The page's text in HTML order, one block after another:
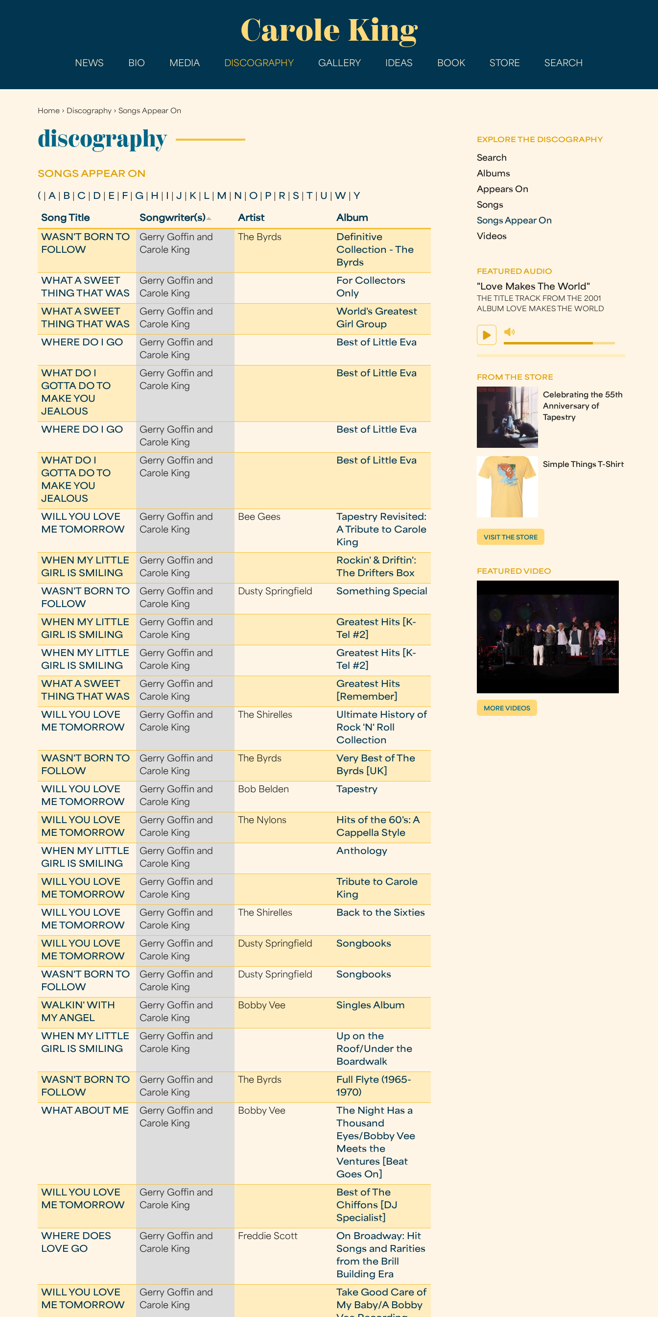
main
Carole King
NEWS BIO MEDIA DISCOGRAPHY GALLERY IDEAS BOOK STORE SEARCH
You
are
here
Home › Discography ›Songs Appear On
discography
SONGS APPEAR ON
( |A B C D E F G H |J K L M N O P R |S U W Y
Song Title Songwriter(s) Artist Album
WASN'T BORN TO
FOLLOW
Gerry Goffin and
Carole King
The Byrds
Definitive
Collection - The
Byrds
WHAT A SWEET
THING THAT WAS
Gerry Goffin and
Carole King
For Collectors
Only
WHAT A SWEET
THING THAT WAS
Gerry Goffin and
Carole King
World's Greatest
Girl Group
WHERE DO I GO
Gerry Goffin and
Carole King
Best of Little Eva
WHAT DO I
GOTTA DO TO
MAKE YOU
JEALOUS
Gerry Goffin and
Carole King
Best of Little Eva
WHERE DO I GO
Gerry Goffin and
Carole King
Best of Little Eva
WHAT DO I
GOTTA DO TO
MAKE YOU
JEALOUS
Gerry Goffin and
Carole King
Best of Little Eva
WILL YOU LOVE
ME TOMORROW
Gerry Goffin and
Carole King
Bee Gees
Tapestry Revisited:
A Tribute to Carole
King
WHEN MY LITTLE
GIRL IS SMILING
Gerry Goffin and
Carole King
Rockin' & Driftin':
The Drifters Box
WASN'T BORN TO
FOLLOW
Gerry Goffin and
Carole King
Dusty Springfield Something Special
WHEN MY LITTLE
GIRL IS SMILING
Gerry Goffin and
Carole King
Greatest Hits [K-
Tel #2]
WHEN MY LITTLE
GIRL IS SMILING
Gerry Goffin and
Carole King
Greatest Hits [K-
Tel #2]
WHAT A SWEET
THING THAT WAS
Gerry Goffin and
Carole King
Greatest Hits
[Remember]
WILL YOU LOVE
ME TOMORROW
Gerry Goffin and
Carole King
The Shirelles
Ultimate History of
Rock 'N' Roll
Collection
WASN'T BORN TO
FOLLOW
Gerry Goffin and
Carole King
The Byrds
Very Best of The
Byrds [UK]
WILL YOU LOVE
ME TOMORROW
Gerry Goffin and
Carole King
Bob Belden Tapestry
WILL YOU LOVE
ME TOMORROW
Gerry Goffin and
Carole King
The Nylons
Hits of the 60's: A
Cappella Style
WHEN MY LITTLE
GIRL IS SMILING
Gerry Goffin and
Carole King
Anthology
WILL YOU LOVE
ME TOMORROW
Gerry Goffin and
Carole King
Tribute to Carole
King
WILL YOU LOVE
ME TOMORROW
Gerry Goffin and
Carole King
The Shirelles Back to the Sixties
WILL YOU LOVE
ME TOMORROW
Gerry Goffin and
Carole King
Dusty Springfield Songbooks
WASN'T BORN TO
FOLLOW
Gerry Goffin and
Carole King
Dusty Springfield Songbooks
WALKIN' WITH
MY ANGEL
Gerry Goffin and
Carole King
Bobby Vee Singles Album
WHEN MY LITTLE
GIRL IS SMILING
Gerry Goffin and
Carole King
Up on the
Roof/Under the
Boardwalk
WASN'T BORN TO
FOLLOW
Gerry Goffin and
Carole King
The Byrds
Full Flyte (1965-
1970)
WHAT ABOUT ME
Gerry Goffin and
Carole King
Bobby Vee
The Night Has a
Thousand
Eyes/Bobby Vee
Meets the
Ventures [Beat
Goes On]
WILL YOU LOVE
ME TOMORROW
Gerry Goffin and
Carole King
Best of The
Chiffons [DJ
Specialist]
WHERE DOES
LOVE GO
Gerry Goffin and
Carole King
Freddie Scott
On Broadway: Hit
Songs and Rarities
from the Brill
Building Era
WILL YOU LOVE
ME TOMORROW
Gerry Goffin and
Carole King
Take Good Care of
My Baby/A Bobby
EXPLORE THE DISCOGRAPHY
Search
Albums
Appears On
Songs
Songs Appear On
Videos
FEATURED AUDIO
"Love Makes The World"
THE TITLE TRACK FROM THE 2001
ALBUM LOVE MAKES THE WORLD
FROM THE STORE
Celebrating the 55th
Anniversary of
Tapestry
Simple Things T-Shirt
VISIT THE STORE
FEATURED VIDEO
MORE VIDEOS